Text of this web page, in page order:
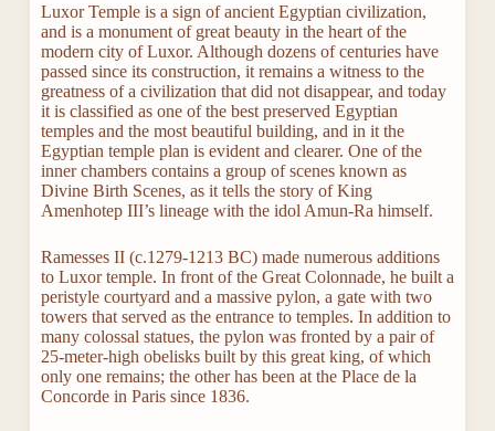
Luxor Temple is a sign of ancient Egyptian civilization,
and is a monument of great beauty in the heart of the
modern city of Luxor. Although dozens of centuries have
passed since its construction, it remains a witness to the
greatness of a civilization that did not disappear, and today
it is classified as one of the best preserved Egyptian
temples and the most beautiful building, and in it the
Egyptian temple plan is evident and clearer. One of the
inner chambers contains a group of scenes known as
Divine Birth Scenes, as it tells the story of King
Amenhotep III’s lineage with the idol Amun-Ra himself.
Ramesses II (c.1279-1213 BC) made numerous additions
to Luxor temple. In front of the Great Colonnade, he built a
peristyle courtyard and a massive pylon, a gate with two
towers that served as the entrance to temples. In addition to
many colossal statues, the pylon was fronted by a pair of
25-meter-high obelisks built by this great king, of which
only one remains; the other has been at the Place de la
Concorde in Paris since 1836.